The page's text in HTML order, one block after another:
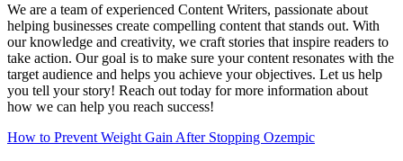
We are a team of experienced Content Writers, passionate about
helping businesses create compelling content that stands out. With
our knowledge and creativity, we craft stories that inspire readers to
take action. Our goal is to make sure your content resonates with the
target audience and helps you achieve your objectives. Let us help
you tell your story! Reach out today for more information about
how we can help you reach success!
How to Prevent Weight Gain After Stopping Ozempic